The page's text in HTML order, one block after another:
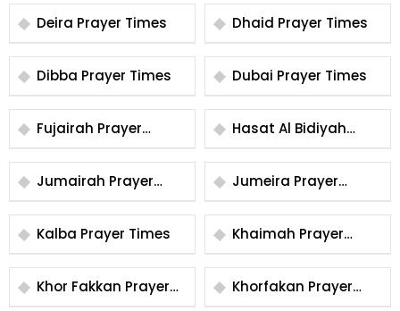
Deira Prayer Times
Dhaid Prayer Times
Dibba Prayer Times Dubai Prayer Times
Fujairah Prayer
Times
Hasat Al Bidiyah
Prayer Times
Jumairah Prayer
Times
Jumeira Prayer
Times
Kalba Prayer Times
Khaimah Prayer
Times
Khor Fakkan Prayer
Times
Khorfakan Prayer
Times